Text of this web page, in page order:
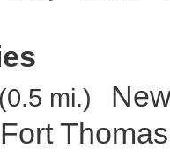
(0.5 mi.)
Fort